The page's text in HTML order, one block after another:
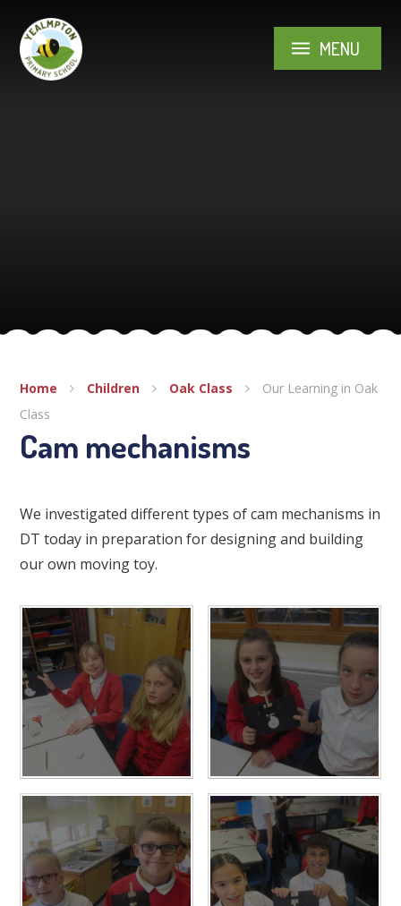
MENU
Home Children Oak Class
Our Learning in Oak
Class
Cam mechanisms
We investigated different types of cam mechanisms in
DT today in preparation for designing and building
our own moving toy.